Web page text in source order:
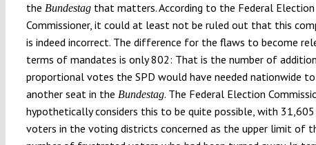
the Bundestagthat matters. According to the Federal Election
Commissioner, it could at least not be ruled out that this
is indeed incorrect. The difference for the flaws to become
terms of mandates is only 802: That is the number of
proportional votes the SPD would have needed nationwide
another seat in the Bundestag. The Federal Election
hypothetically considers this to be quite possible, with
voters in the voting districts concerned as the upper limit of